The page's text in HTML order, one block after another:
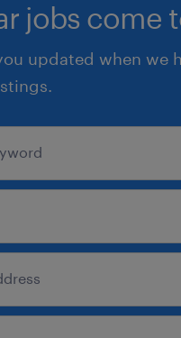
jobs come
updated when we